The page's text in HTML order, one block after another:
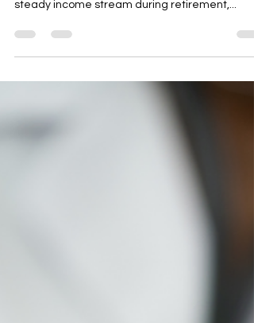
Simple Steps for Retirement
Planning and Hospice Care
Financial Peace of Mind 1. Social Security and